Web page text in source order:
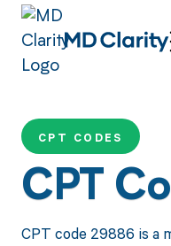
CPT CODES
CPT
CPT code 29886 is a